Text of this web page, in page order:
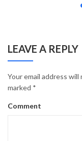
LEAVE A REPLY
Your email address
marked *
Comment